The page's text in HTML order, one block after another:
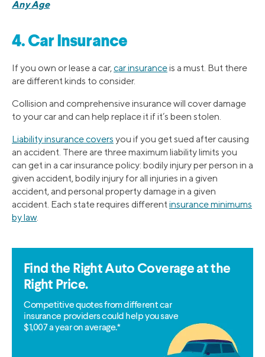
Any Age
4. Car Insurance
If you own or lease a car,car insuranceis a must. But there
are different kinds to consider.
Collision and comprehensive insurance will cover damage
to your car and can help replace it if it’s been stolen.
Liability insurance covers you if you get sued after causing
an accident. There are three maximum liability limits you
can get in a car insurance policy: bodily injury per person in a
given accident, bodily injury for all injuries in a given
accident, and personal property damage in a given
accident. Each state requires differentinsurance minimums
by law.
Find the Right Auto Coverage at the
Right Price.
Competitive quotes from different car
insurance providers could help you save
$1,007 a year on average.*